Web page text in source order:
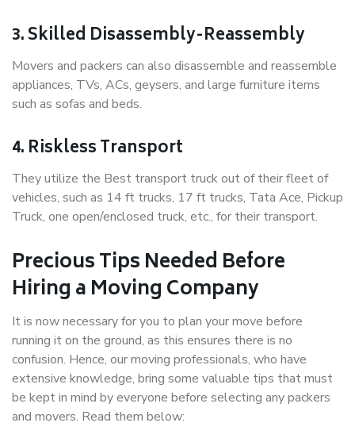
3. Skilled Disassembly-Reassembly
Movers and packers can also disassemble and reassemble
appliances, TVs, ACs, geysers, and large furniture items
such as sofas and beds.
4. Riskless Transport
They utilize the Best transport truck out of their fleet of
vehicles, such as 14 ft trucks, 17 ft trucks, Tata Ace, Pickup
Truck, one open/enclosed truck, etc., for their transport.
Precious Tips Needed Before
Hiring a Moving Company
It is now necessary for you to plan your move before
running it on the ground, as this ensures there is no
confusion. Hence, our moving professionals, who have
extensive knowledge, bring some valuable tips that must
be kept in mind by everyone before selecting any packers
and movers. Read them below: